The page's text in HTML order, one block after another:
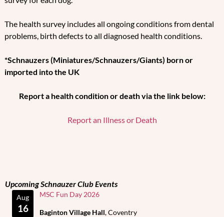
The health survey includes all ongoing conditions from dental
problems, birth defects to all diagnosed health conditions.
*Schnauzers (Miniatures/Schnauzers/Giants) born or
imported into the UK
Report a health condition or death via the link below:
Report an Illness or Death
Upcoming Schnauzer Club Events
Aug
16
MSC Fun Day 2026
Baginton Village Hall, Coventry